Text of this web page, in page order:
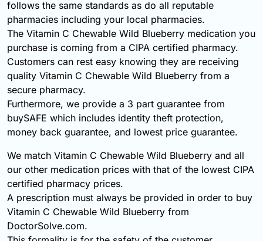
follows the same standards as do all reputable
pharmacies including your local pharmacies.
The Vitamin C Chewable Wild Blueberry medication you
purchase is coming from a CIPA certified pharmacy.
Customers can rest easy knowing they are receiving
quality Vitamin C Chewable Wild Blueberry from a
secure pharmacy.
Furthermore, we provide a 3 part guarantee from
buySAFE which includes identity theft protection,
money back guarantee, and lowest price guarantee.
We match Vitamin C Chewable Wild Blueberry and all
our other medication prices with that of the lowest CIPA
certified pharmacy prices.
A prescription must always be provided in order to buy
Vitamin C Chewable Wild Blueberry from
DoctorSolve.com.